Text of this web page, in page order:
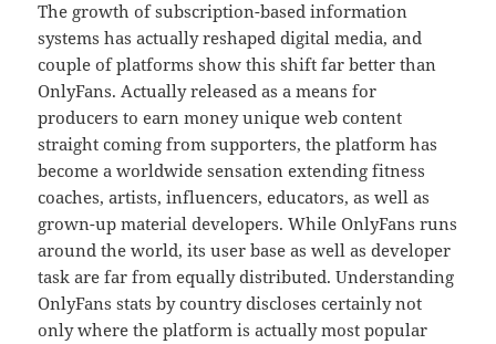
The growth of subscription-based information
systems has actually reshaped digital media, and
couple of platforms show this shift far better than
OnlyFans. Actually released as a means for
producers to earn money unique web content
straight coming from supporters, the platform has
become a worldwide sensation extending fitness
coaches, artists, influencers, educators, as well as
grown-up material developers. While OnlyFans runs
around the world, its user base as well as developer
task are far from equally distributed. Understanding
OnlyFans stats by country discloses certainly not
only where the platform is actually most popular